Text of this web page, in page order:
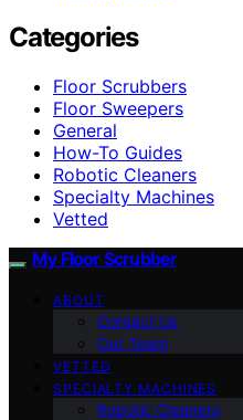
Categories
Floor Scrubbers
Floor Sweepers
General
How-To Guides
Robotic Cleaners
Specialty Machines
Vetted
My Floor Scrubber
ABOUT
Contact Us
Our Team
VETTED
SPECIALTY MACHINES
Robotic Cleaners